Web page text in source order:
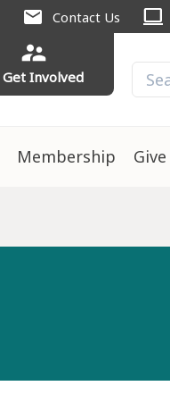
mail Contact Us computer
supervisor_account
Get Involved
Membership Give